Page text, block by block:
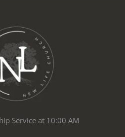
Service at 10:00 AM